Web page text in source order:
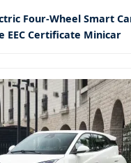
Four-Wheel Smart
EEC Certificate Minicar